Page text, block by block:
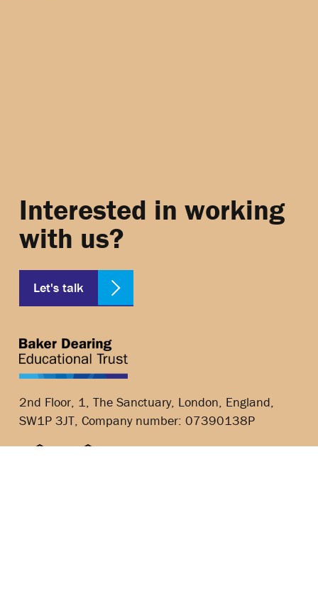
Interested in working
with us?
Let's talk
2nd Floor, 1, The Sanctuary, London, England,
SW1P 3JT, Company number: 07390138P